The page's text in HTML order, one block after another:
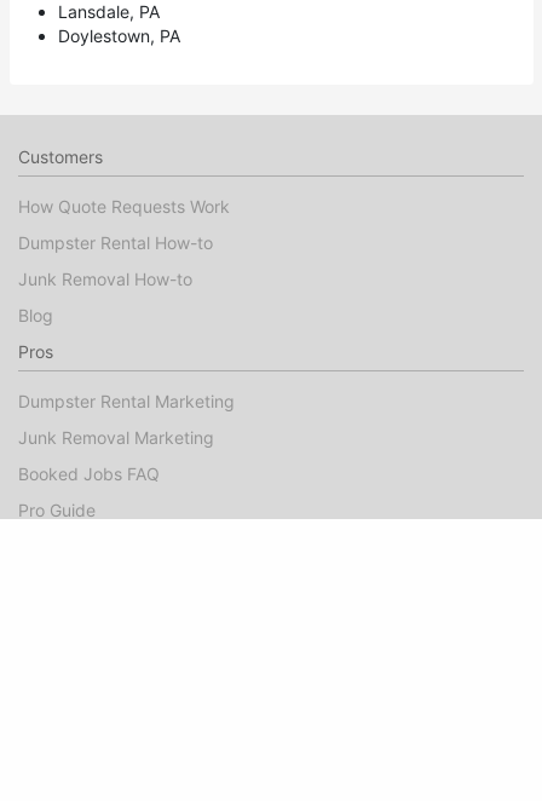
Lansdale, PA
Doylestown, PA
Customers
How Quote Requests Work
Dumpster Rental How-to
Junk Removal How-to
Blog
Pros
Dumpster Rental Marketing
Junk Removal Marketing
Booked Jobs FAQ
Pro Guide